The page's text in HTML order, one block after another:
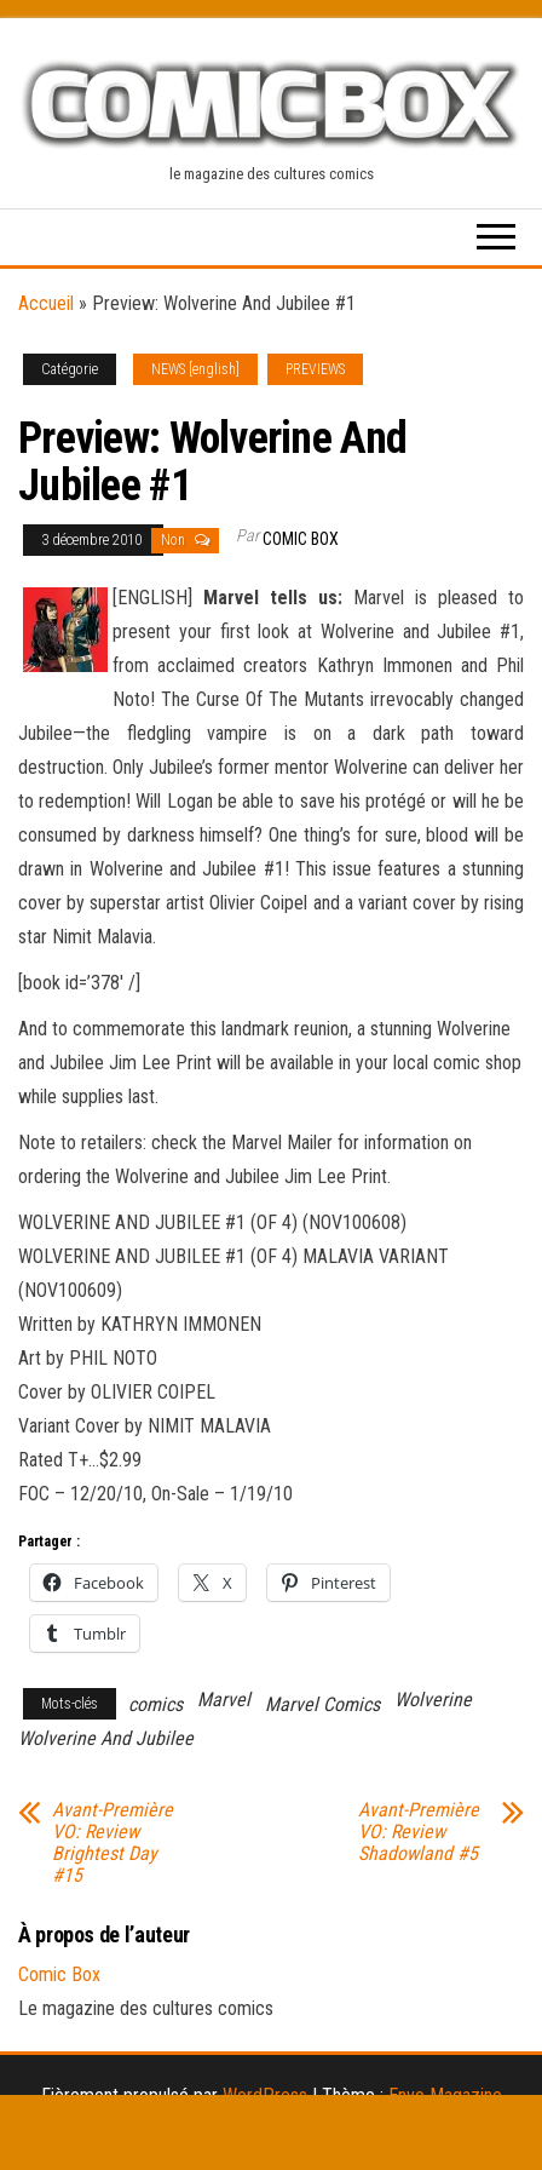
content
le magazine des cultures comics
Accueil » Preview: Wolverine And Jubilee #1
Catégorie NEWS [english] PREVIEWS
Preview: Wolverine And
Jubilee #1
3 décembre 2010 Non ParCOMIC BOX
[ENGLISH] Marvel tells us: Marvel is pleased to
present your first look at Wolverine and Jubilee #1,
from acclaimed creators Kathryn Immonen and Phil
Noto! The Curse Of The Mutants irrevocably changed
Jubilee—the fledgling vampire is on a dark path toward
destruction. Only Jubilee’s former mentor Wolverine can deliver her
to redemption! Will Logan be able to save his protégé or will he be
consumed by darkness himself? One thing’s for sure, blood will be
drawn in Wolverine and Jubilee #1! This issue features a stunning
cover by superstar artist Olivier Coipel and a variant cover by rising
star Nimit Malavia.
[book id=’378′ /]
And to commemorate this landmark reunion, a stunning Wolverine
and Jubilee Jim Lee Print will be available in your local comic shop
while supplies last.
Note to retailers: check the Marvel Mailer for information on
ordering the Wolverine and Jubilee Jim Lee Print.
WOLVERINE AND JUBILEE #1 (OF 4) (NOV100608)
WOLVERINE AND JUBILEE #1 (OF 4) MALAVIA VARIANT
(NOV100609)
Written by KATHRYN IMMONEN
Art by PHIL NOTO
Cover by OLIVIER COIPEL
Variant Cover by NIMIT MALAVIA
Rated T+…$2.99
FOC – 12/20/10, On-Sale – 1/19/10
Partager :
Facebook X Pinterest
Tumblr
Mots-clés comics Marvel Marvel Comics
Wolverine
Wolverine And Jubilee
Avant-Première
VO: Review
Brightest Day
#15
Avant-Première
VO: Review
Shadowland #5
À propos de l’auteur
Comic Box
Le magazine des cultures comics
Fièrement propulsé parWordPress |Thème :Envo Magazine